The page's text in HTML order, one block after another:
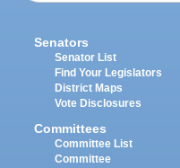
Senators
Senator List
Find Your Legislators
District Maps
Vote Disclosures
Committees
Committee List
Committee